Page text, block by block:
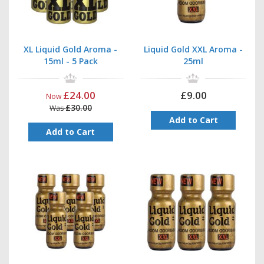
pack dealor even a full tray for the best possible price in
the UK.
Storage
: To ensure they maintain their quality for longer,
and keep them out of the sun.
XL Liquid Gold Aroma -
15ml - 5 Pack
Now £24.00
Was£30.00
Add to Cart
Liquid Gold XXL Aroma -
25ml
£9.00
Add to Cart